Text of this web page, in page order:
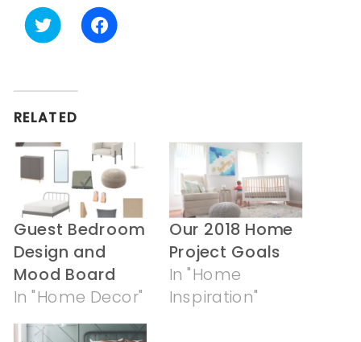
Click
to
(Opens
in
new
window)
Click
to
window)
RELATED
Guest Bedroom
Design and
Mood Board
In "Home Decor"
Our 2018 Home
Project Goals
In "Home
Inspiration"